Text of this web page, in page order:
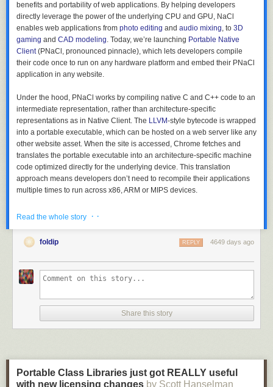
benefits and portability of web applications. By helping developers
directly leverage the power of the underlying CPU and GPU, NaCl
enables web applications from photo editing and audio mixing, to 3D
gaming and CAD modeling. Today, we’re launching Portable Native
Client(PNaCl, pronounced pinnacle), which lets developers compile
their code once to run on any hardware platform and embed their PNaCl
application in any website.
Under the hood, PNaCl works by compiling native C and C++ code to an
intermediate representation, rather than architecture-specific
representations as in Native Client. The LLVM-style bytecode is wrapped
into a portable executable, which can be hosted on a web server like any
other website asset. When the site is accessed, Chrome fetches and
translates the portable executable into an architecture-specific machine
code optimized directly for the underlying device. This translation
approach means developers don’t need to recompile their applications
multiple times to run across x86, ARM or MIPS devices.
PNaCl unlocks the power of native performance for applications like
Bullet physics simulatorsand Lua interpreters . For now PNaCl is
Read the whole story · ·
foldip 4649 days ago
REPLY
Share this story
Portable Class Libraries just got REALLY useful
with new licensing changes by Scott Hanselman